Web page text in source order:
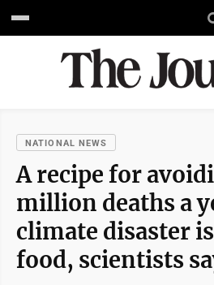
NATIONAL NEWS
A recipe for
million deaths a
climate disaster
food, scientists